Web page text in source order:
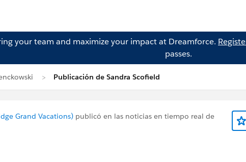
your team and maximize your impact at Dreamforce.
passes.
Publicación de Sandra Scofield
Grand Vacations) publicó en las noticias en tiempo real de